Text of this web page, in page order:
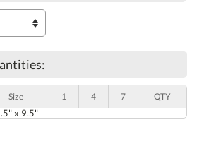
Size 1 4 7 QTY
x 9.5"